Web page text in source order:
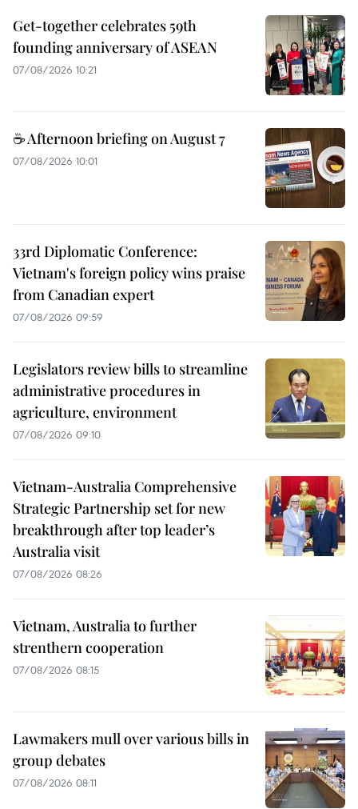
Get-together celebrates 59th
founding anniversary of ASEAN
07/08/2026 10:21
☕ Afternoon briefing on August 7
07/08/2026 10:01
33rd Diplomatic Conference:
Vietnam's foreign policy wins praise
from Canadian expert
07/08/2026 09:59
Legislators review bills to streamline
administrative procedures in
agriculture, environment
07/08/2026 09:10
Vietnam-Australia Comprehensive
Strategic Partnership set for new
breakthrough after top leader’s
Australia visit
07/08/2026 08:26
Vietnam, Australia to further
strenthern cooperation
07/08/2026 08:15
Lawmakers mull over various bills in
group debates
07/08/2026 08:11